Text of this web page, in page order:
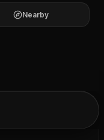
Nearby